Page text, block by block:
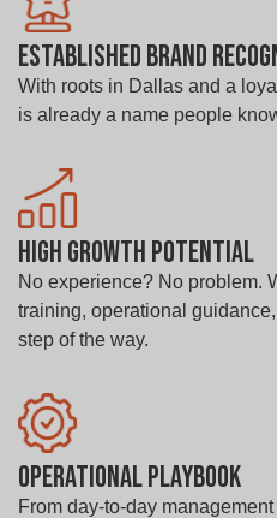
Established Brand
With roots in Dallas and a
is already a name people
High Growth Potential
No experience? No problem.
training, operational
step of the way.
Operational Playbook
From day-to-day